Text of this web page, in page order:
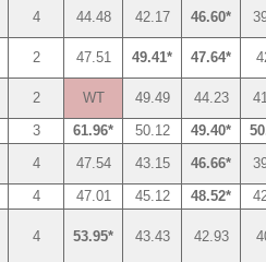
4 44.48 42.17 46.60*
2 47.51 49.41* 47.64*
2 WT 49.49 44.23
3 61.96* 50.12 49.40*
4 47.54 43.15 46.66*
4 47.01 45.12 48.52*
4 53.95* 43.43 42.93